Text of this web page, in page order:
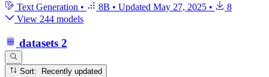
Text Generation • 8B • Updated May 27, 2025 •
8
View 244 models
datasets 2
Sort: Recently updated